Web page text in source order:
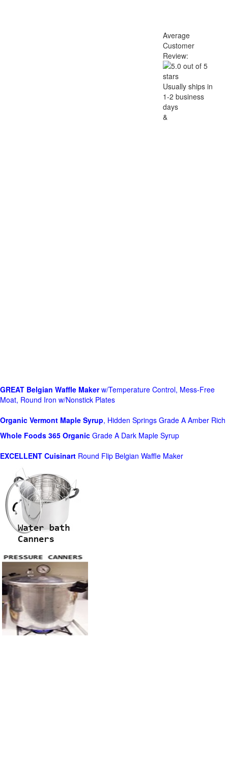
Average
Customer
Review:
Usually ships in
1-2 business
days
&
GREAT Belgian Waffle Makerw/Temperature Control, Mess-Free
Moat, Round Iron w/Nonstick Plates
Organic Vermont Maple Syrup, Hidden Springs Grade A Amber Rich
Whole Foods 365 Organic Grade A Dark Maple Syrup
EXCELLENT Cuisinart Round Flip Belgian Waffle Maker